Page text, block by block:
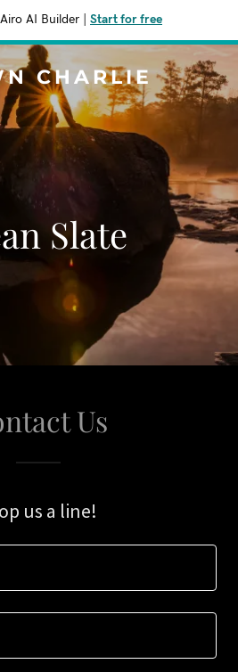
Airo AI Builder Start for free
CHARLIE
Slate
Us
us a line!